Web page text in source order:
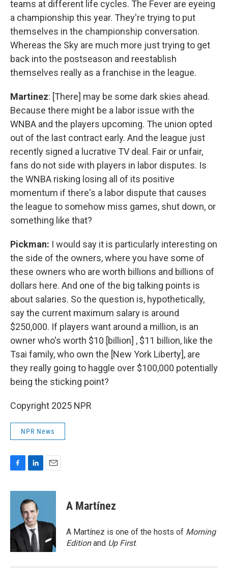
teams at different life cycles. The Fever are eyeing
a championship this year. They're trying to put
themselves in the championship conversation.
Whereas the Sky are much more just trying to get
back into the postseason and reestablish
themselves really as a franchise in the league.
Martinez: [There] may be some dark skies ahead.
Because there might be a labor issue with the
WNBA and the players upcoming. The union opted
out of the last contract early. And the league just
recently signed a lucrative TV deal. Fair or unfair,
fans do not side with players in labor disputes. Is
the WNBA risking losing all of its positive
momentum if there's a labor dispute that causes
the league to somehow miss games, shut down, or
something like that?
Pickman: I would say it is particularly interesting on
the side of the owners, where you have some of
these owners who are worth billions and billions of
dollars here. And one of the big talking points is
about salaries. So the question is, hypothetically,
say the current maximum salary is around
$250,000. If players want around a million, is an
owner who's worth $10 [billion] , $11 billion, like the
Tsai family, who own the [New York Liberty], are
they really going to haggle over $100,000 potentially
being the sticking point?
Copyright 2025 NPR
NPR News
c
o
k
n
k
e
d
I
n
a
A Martínez
A Martínez is one of the hosts of Morning
Editionand Up First.